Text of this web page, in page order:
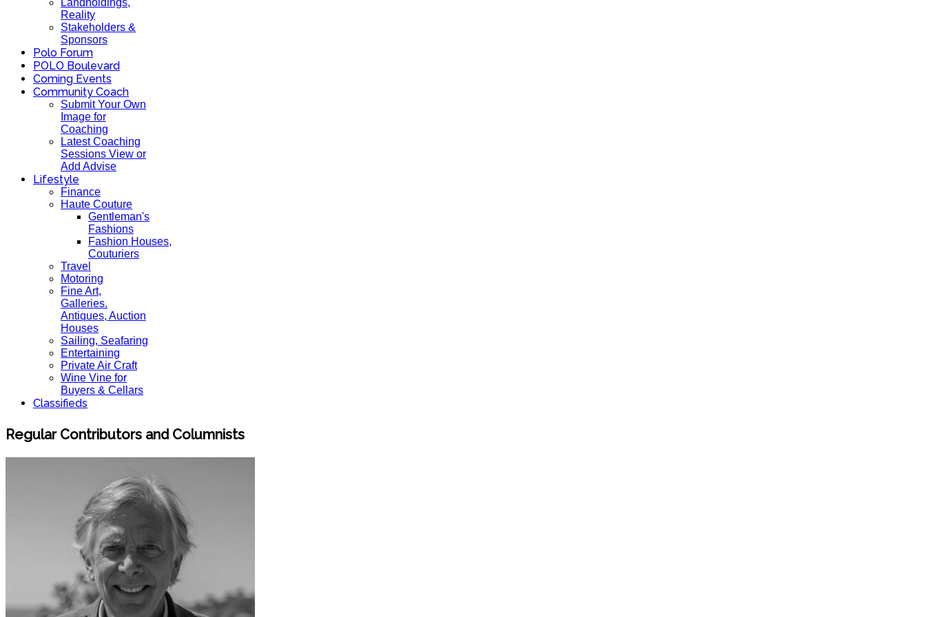
Landholdings,
Reality
Stakeholders &
Sponsors
Polo Forum
POLO Boulevard
Coming Events
Community Coach
Submit Your Own
Image for
Coaching
Latest Coaching
Sessions View or
Add Advise
Lifestyle
Finance
Haute Couture
Gentleman's
Fashions
Fashion Houses,
Couturiers
Travel
Motoring
Fine Art,
Galleries.
Antiques, Auction
Houses
Sailing, Seafaring
Entertaining
Private Air Craft
Wine Vine for
Buyers & Cellars
Classifieds
Regular Contributors and Columnists